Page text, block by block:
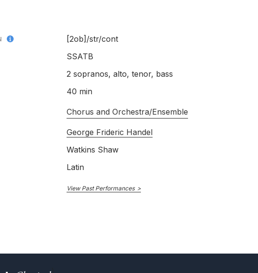
[2ob]/str/cont
SSATB
2 sopranos, alto, tenor, bass
40 min
Chorus and Orchestra/Ensemble
George Frideric Handel
Watkins Shaw
Latin
View Past Performances